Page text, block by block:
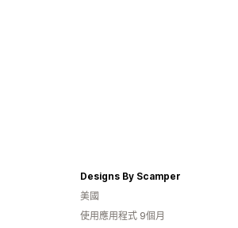
Designs By Scamper
美國
使用應用程式 9個月